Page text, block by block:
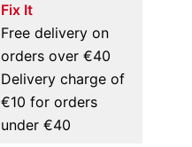
Fix It
Free delivery on
orders over €40
Delivery charge of
€10 for orders
under €40